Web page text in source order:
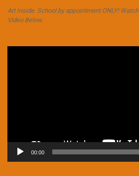
Art Inside. School by appointment ONLY! Watch
Video Below.
00:00